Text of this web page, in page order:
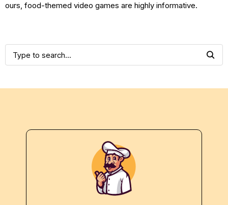
ours, food-themed video games are highly informative.